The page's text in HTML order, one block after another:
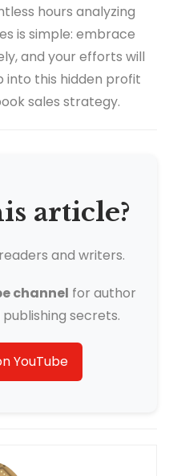
hours analyzing
is simple: embrace
and your efforts will
into this hidden profit
sales strategy.
article?
and writers.
channel for author
secrets.
YouTube